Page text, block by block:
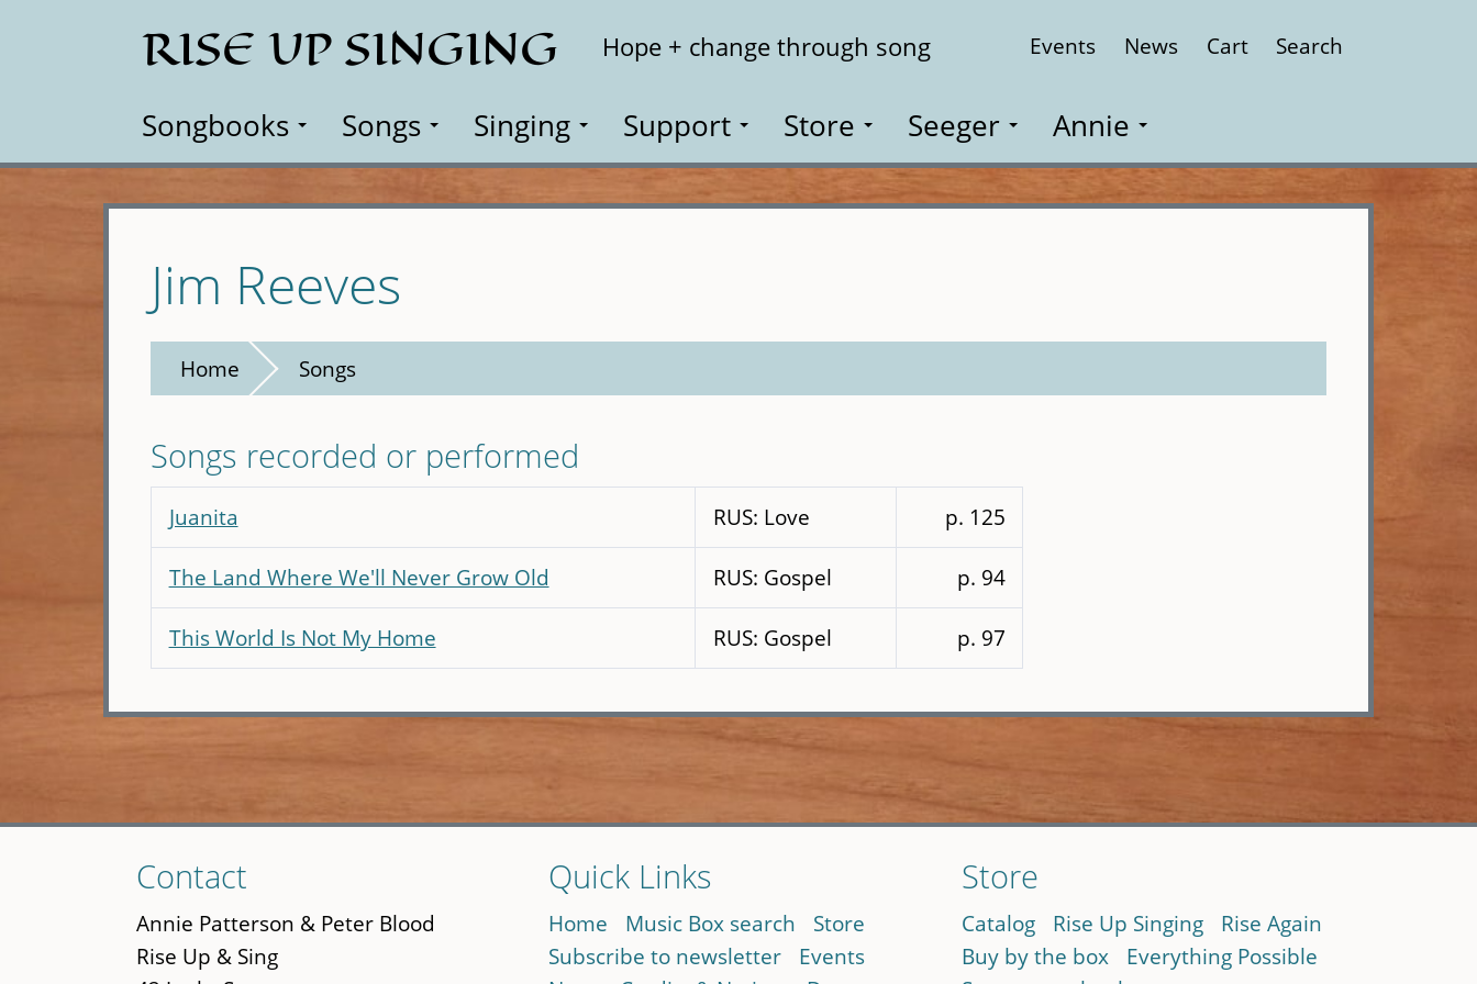
RISE UP SINGING Hope + change through song Events News Cart Search
Songbooks Songs Singing Support Store Seeger Annie
Jim Reeves
Home Songs
Songs recorded or performed
Juanita RUS: Love p. 125
The Land Where We'll Never Grow Old RUS: Gospel p. 94
This World Is Not My Home RUS: Gospel p. 97
to
main
content
Contact
Annie Patterson & Peter Blood
Rise Up & Sing
Quick Links
Home Music Box search
Store
Subscribe to newsletter
Events
Store
Catalog Rise Up Singing
Rise Again
Buy by the box
Everything Possible